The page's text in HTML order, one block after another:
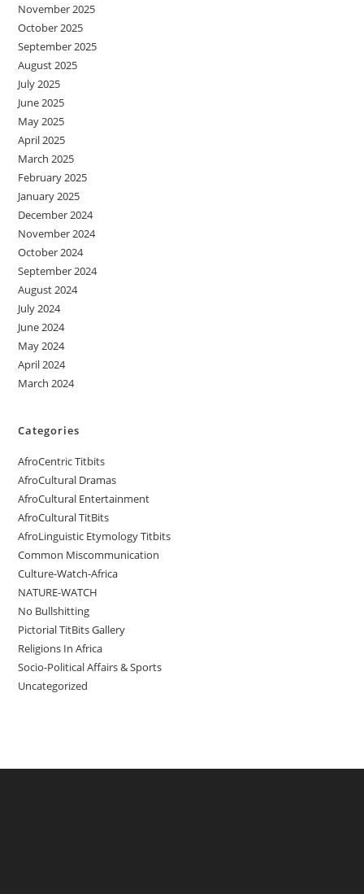
November 2025
October 2025
September 2025
August 2025
July 2025
June 2025
May 2025
April 2025
March 2025
February 2025
January 2025
December 2024
November 2024
October 2024
September 2024
August 2024
July 2024
June 2024
May 2024
April 2024
March 2024
Categories
AfroCentric Titbits
AfroCultural Dramas
AfroCultural Entertainment
AfroCultural TitBits
AfroLinguistic Etymology Titbits
Common Miscommunication
Culture-Watch-Africa
NATURE-WATCH
No Bullshitting
Pictorial TitBits Gallery
Religions In Africa
Socio-Political Affairs & Sports
Uncategorized